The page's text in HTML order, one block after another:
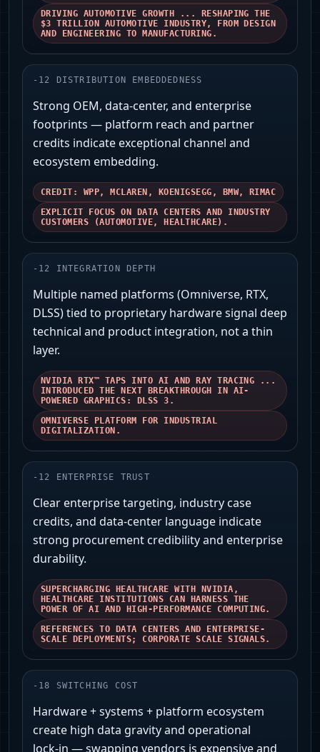
DRIVING AUTOMOTIVE GROWTH ... RESHAPING THE
$3 TRILLION AUTOMOTIVE INDUSTRY, FROM DESIGN
AND ENGINEERING TO MANUFACTURING.
- 12 DISTRIBUTION EMBEDDEDNESS
Strong OEM, data-center, and enterprise
footprints — platform reach and partner
credits indicate exceptional channel and
ecosystem embedding.
CREDIT: WPP, MCLAREN, KOENIGSEGG, BMW, RIMAC
EXPLICIT FOCUS ON DATA CENTERS AND INDUSTRY
CUSTOMERS (AUTOMOTIVE, HEALTHCARE).
- 12 INTEGRATION DEPTH
Multiple named platforms (Omniverse, RTX,
DLSS) tied to proprietary hardware signal deep
technical and product integration, not a thin
layer.
NVIDIA RTX™ TAPS INTO AI AND RAY TRACING ...
INTRODUCED THE NEXT BREAKTHROUGH IN AI-
POWERED GRAPHICS: DLSS 3.
OMNIVERSE PLATFORM FOR INDUSTRIAL
DIGITALIZATION.
- 12 ENTERPRISE TRUST
Clear enterprise targeting, industry case
credits, and data-center language indicate
strong procurement credibility and enterprise
durability.
SUPERCHARGING HEALTHCARE WITH NVIDIA,
HEALTHCARE INSTITUTIONS CAN HARNESS THE
POWER OF AI AND HIGH-PERFORMANCE COMPUTING.
REFERENCES TO DATA CENTERS AND ENTERPRISE-
SCALE DEPLOYMENTS; CORPORATE SCALE SIGNALS.
- 18 SWITCHING COST
Hardware + systems + platform ecosystem
create high data gravity and operational
lock‑in — swapping vendors is expensive and